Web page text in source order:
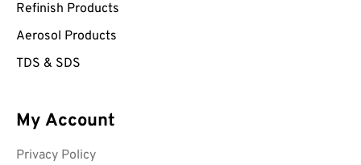
Refinish Products
Aerosol Products
TDS & SDS
My Account
Privacy Policy